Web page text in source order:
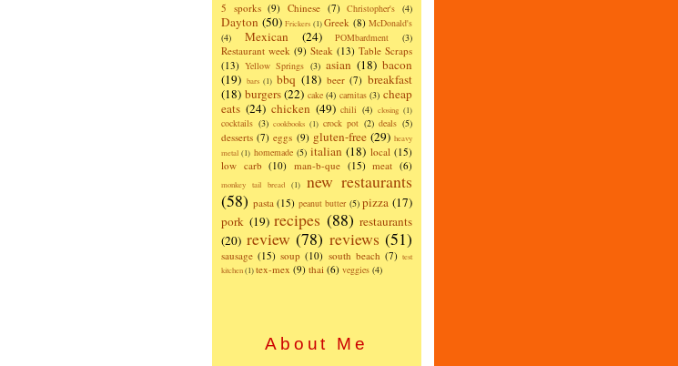
5 sporks (9) Chinese (7) Christopher's (4)
Dayton (50) Frickers (1) Greek (8) McDonald's
(4)
Mexican (24) POMbardment (3)
Restaurant week (9) Steak (13) Table Scraps
(13) Yellow Springs (3) asian (18) bacon
(19) bars (1) bbq (18) beer (7) breakfast
(18) burgers(22) cake (4) carnitas (3) cheap
eats (24) chicken (49) chili (4) closing (1)
cocktails (3) cookbooks (1) crock pot (2) deals (5)
desserts (7) eggs (9) gluten-free (29) heavy
metal (1) homemade (5) italian (18) local (15)
low carb (10) man-b-que (15) meat (6)
monkey tail bread (1)
new restaurants
(58) pasta (15) peanut butter (5) pizza (17)
pork (19) recipes (88) restaurants
(20) review (78) reviews (51)
sausage (15) soup (10) south beach (7) test
kitchen(1)tex-mex (9) thai (6) veggies (4)
About Me